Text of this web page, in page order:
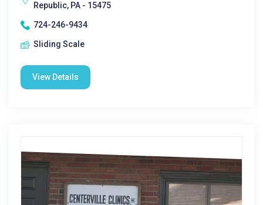
Republic, PA - 15475
724-246-9434
Sliding Scale
View Details